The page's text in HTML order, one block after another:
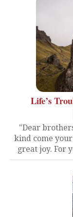
Life’s
"Dear
kind come
great joy. For